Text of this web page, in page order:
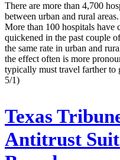
There are more than 4,700
between urban and rural
More than 100 hospitals have
quickened in the past couple
the same rate in urban and
the effect often is more
typically must travel farther to
5/1)
Texas
Antitrust